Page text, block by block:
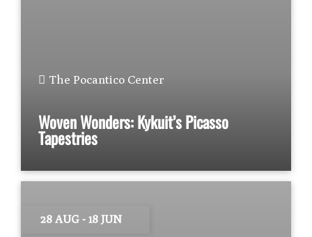
The Pocantico Center
Woven Wonders: Kykuit’s Picasso
Tapestries
28 AUG- 18 JUN